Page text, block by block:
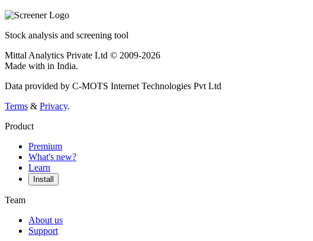
Stock analysis and screening tool
Mittal Analytics Private Ltd © 2009-2026
Made with in India.
Data provided by C-MOTS Internet Technologies Pvt Ltd
Terms & Privacy.
Product
Premium
What's new?
Learn
Install
Team
About us
Support